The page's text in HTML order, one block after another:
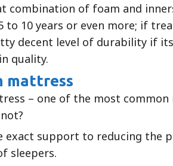
combination of foam and
to 10 years or even more; if
decent level of durability if
quality.
mattress
– one of the most
exact support to reducing the
sleepers.